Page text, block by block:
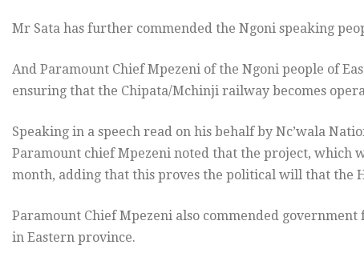
Mr Sata has further commended the Ngoni speaking
And Paramount Chief Mpezeni of the Ngoni people of
ensuring that the Chipata/Mchinji railway becomes
Speaking in a speech read on his behalf by Nc’wala
Paramount chief Mpezeni noted that the project, which
month, adding that this proves the political will that the
Paramount Chief Mpezeni also commended
in Eastern province.